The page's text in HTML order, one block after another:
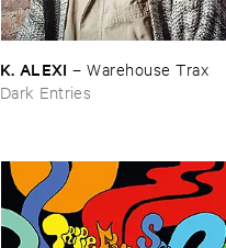
K. ​ALEXI –Warehouse ​Trax
Dark Entries